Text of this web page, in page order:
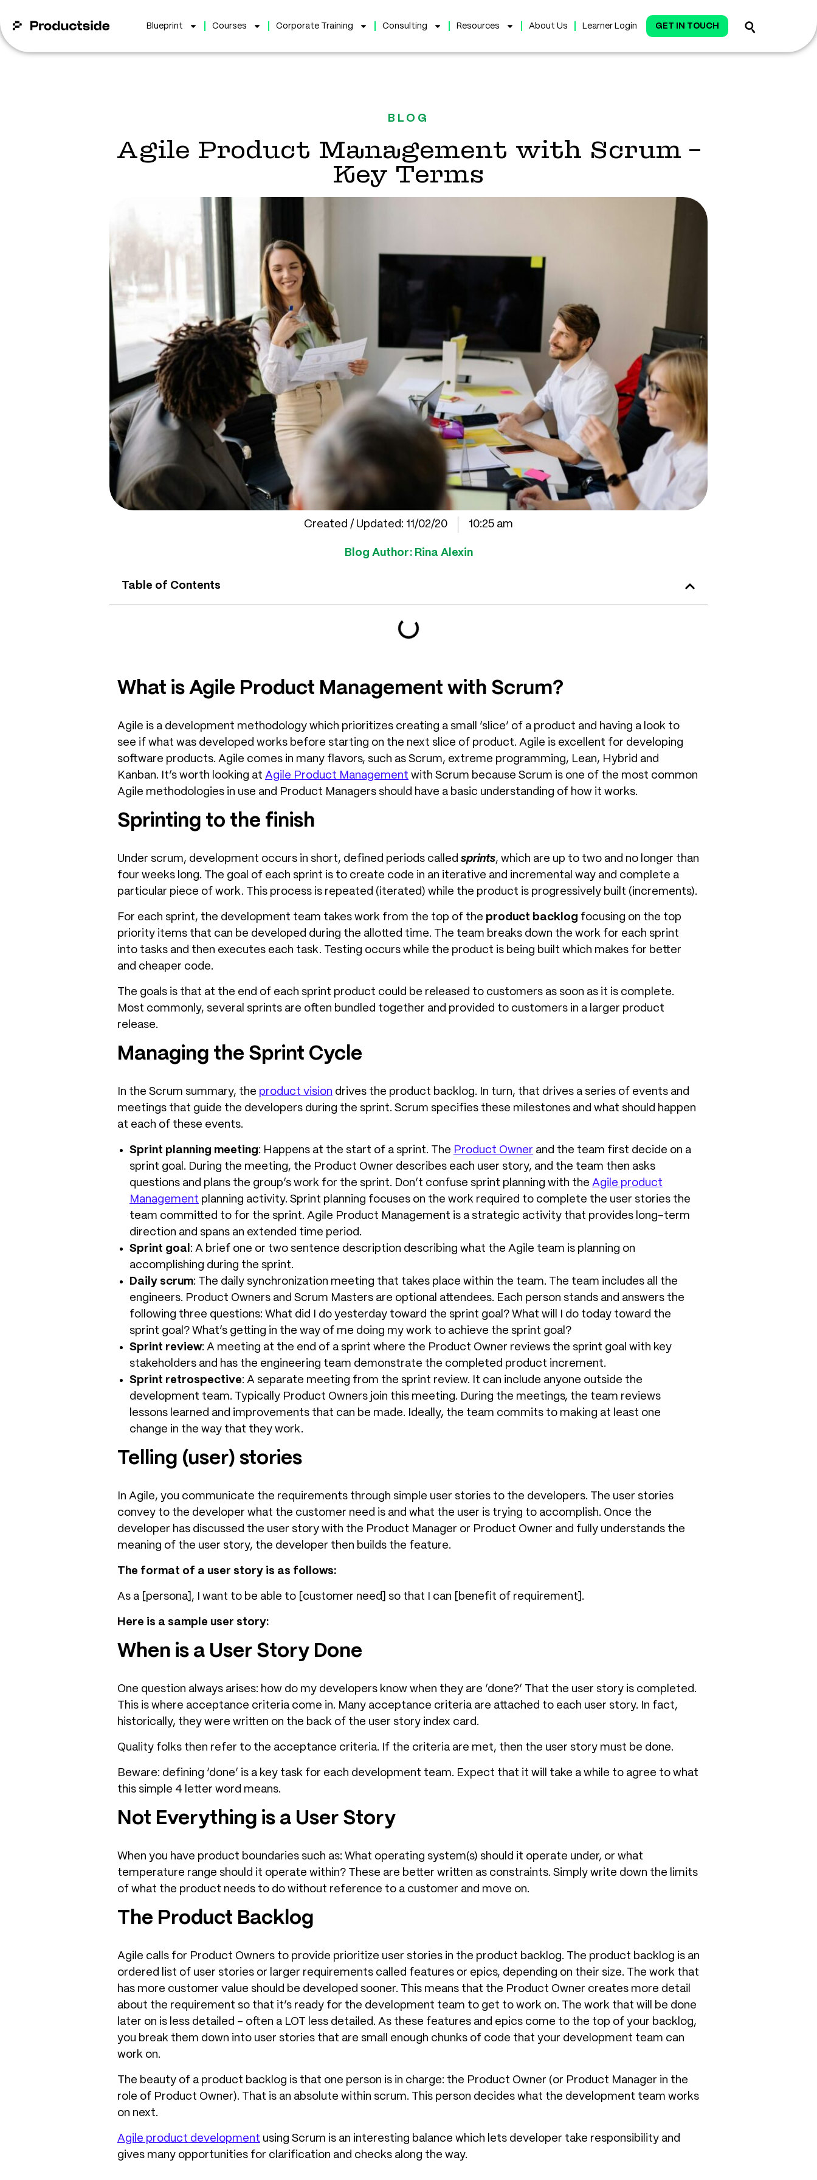
Blueprint Courses Corporate Training Consulting Resources About Us Learner Login GET IN TOUCH
BLOG
Agile Product Management with Scrum –
Key Terms
Created / Updated: 11/02/20 10:25 am
Blog Author: Rina Alexin
Table of Contents
What is Agile Product Management with Scrum?
Agile is a development methodology which prioritizes creating a small ‘slice’ of a product and having a look to
see if what was developed works before starting on the next slice of product. Agile is excellent for developing
software products. Agile comes in many flavors, such as Scrum, extreme programming, Lean, Hybrid and
Kanban. It’s worth looking at Agile Product Management with Scrum because Scrum is one of the most common
Agile methodologies in use and Product Managers should have a basic understanding of how it works.
Sprinting to the finish
Under scrum, development occurs in short, defined periods called sprints, which are up to two and no longer than
four weeks long. The goal of each sprint is to create code in an iterative and incremental way and complete a
particular piece of work. This process is repeated (iterated) while the product is progressively built (increments).
For each sprint, the development team takes work from the top of the product backlog focusing on the top
priority items that can be developed during the allotted time. The team breaks down the work for each sprint
into tasks and then executes each task. Testing occurs while the product is being built which makes for better
and cheaper code.
The goals is that at the end of each sprint product could be released to customers as soon as it is complete.
Most commonly, several sprints are often bundled together and provided to customers in a larger product
release.
Managing the Sprint Cycle
In the Scrum summary, the product vision drives the product backlog. In turn, that drives a series of events and
meetings that guide the developers during the sprint. Scrum specifies these milestones and what should happen
at each of these events.
Sprint planning meeting: Happens at the start of a sprint. The Product Owner and the team first decide on a
sprint goal. During the meeting, the Product Owner describes each user story, and the team then asks
questions and plans the group’s work for the sprint. Don’t confuse sprint planning with the Agile product
Management planning activity. Sprint planning focuses on the work required to complete the user stories the
team committed to for the sprint. Agile Product Management is a strategic activity that provides long-term
direction and spans an extended time period.
Sprint goal : A brief one or two sentence description describing what the Agile team is planning on
accomplishing during the sprint.
Daily scrum: The daily synchronization meeting that takes place within the team. The team includes all the
engineers. Product Owners and Scrum Masters are optional attendees. Each person stands and answers the
following three questions: What did I do yesterday toward the sprint goal? What will I do today toward the
sprint goal? What’s getting in the way of me doing my work to achieve the sprint goal?
Sprint review: A meeting at the end of a sprint where the Product Owner reviews the sprint goal with key
stakeholders and has the engineering team demonstrate the completed product increment.
Sprint retrospective: A separate meeting from the sprint review. It can include anyone outside the
development team. Typically Product Owners join this meeting. During the meetings, the team reviews
lessons learned and improvements that can be made. Ideally, the team commits to making at least one
change in the way that they work.
Telling (user) stories
In Agile, you communicate the requirements through simple user stories to the developers. The user stories
convey to the developer what the customer need is and what the user is trying to accomplish. Once the
developer has discussed the user story with the Product Manager or Product Owner and fully understands the
meaning of the user story, the developer then builds the feature.
The format of a user story is as follows:
As a [persona], I want to be able to [customer need] so that I can [benefit of requirement].
Here is a sample user story:
When is a User Story Done
One question always arises: how do my developers know when they are ‘done?’ That the user story is completed.
This is where acceptance criteria come in. Many acceptance criteria are attached to each user story. In fact,
historically, they were written on the back of the user story index card.
Quality folks then refer to the acceptance criteria. If the criteria are met, then the user story must be done.
Beware: defining ‘done’ is a key task for each development team. Expect that it will take a while to agree to what
this simple 4 letter word means.
Not Everything is a User Story
When you have product boundaries such as: What operating system(s) should it operate under, or what
temperature range should it operate within? These are better written as constraints. Simply write down the limits
of what the product needs to do without reference to a customer and move on.
The Product Backlog
Agile calls for Product Owners to provide prioritize user stories in the product backlog. The product backlog is an
ordered list of user stories or larger requirements called features or epics, depending on their size. The work that
has more customer value should be developed sooner. This means that the Product Owner creates more detail
about the requirement so that it’s ready for the development team to get to work on. The work that will be done
later on is less detailed – often a LOT less detailed. As these features and epics come to the top of your backlog,
you break them down into user stories that are small enough chunks of code that your development team can
work on.
The beauty of a product backlog is that one person is in charge: the Product Owner (or Product Manager in the
role of Product Owner). That is an absolute within scrum. This person decides what the development team works
on next.
Agile product development using Scrum is an interesting balance which lets developer take responsibility and
gives many opportunities for clarification and checks along the way.